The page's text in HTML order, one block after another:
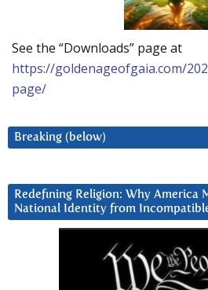
See the “Downloads” page at
https://goldenageofgaia.com/
page/
Breaking (below)
Redefining Religion: Why America
National Identity from